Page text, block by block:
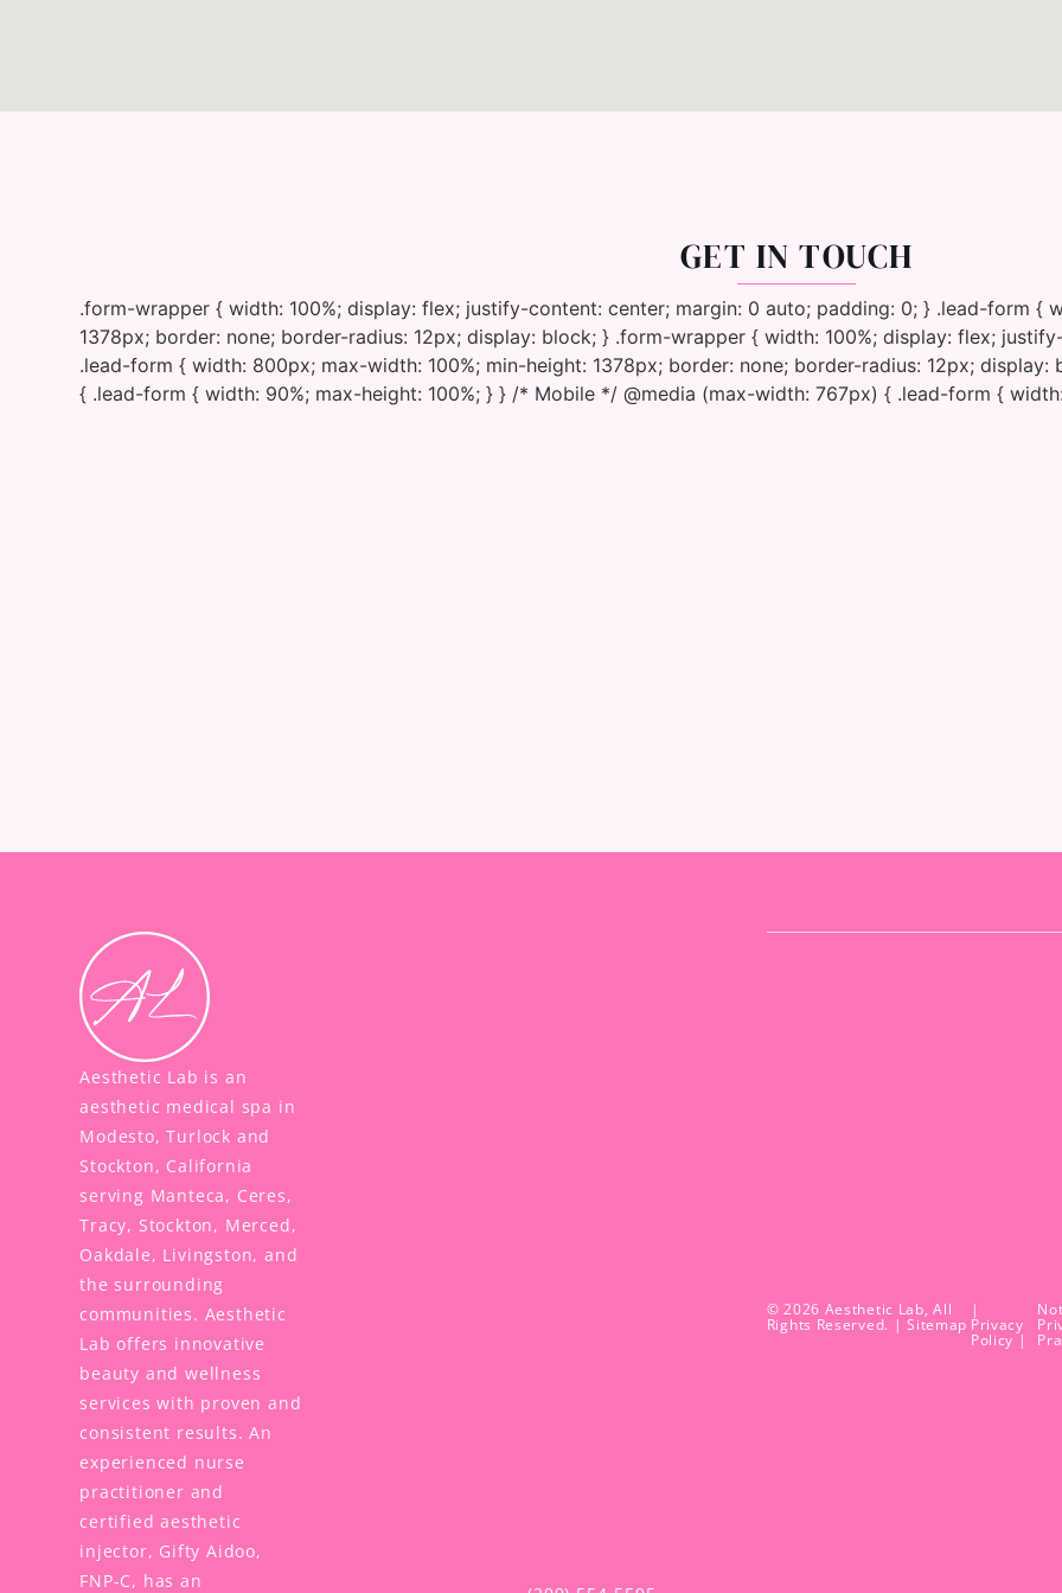
GET IN TOUCH
.form-wrapper { width: 100%; display: flex; justify-content: center; margin: 0 auto; padding: 0; } .lead-form {
1378px; border: none; border-radius: 12px; display: block; } .form-wrapper { width: 100%; display: flex;
.lead-form { width: 800px; max-width: 100%; min-height: 1378px; border: none; border-radius: 12px;
{ .lead-form { width: 90%; max-height: 100%; } } /* Mobile */ @media (max-width: 767px) { .lead-form {
Aesthetic Lab is an
aesthetic medical spa in
Modesto, Turlock and
Stockton, California
serving Manteca, Ceres,
Tracy, Stockton, Merced,
Oakdale, Livingston, and
the surrounding
communities. Aesthetic
Lab offers innovative
beauty and wellness
services with proven and
consistent results. An
experienced nurse
practitioner and
certified aesthetic
injector, Gifty Aidoo,
FNP-C, has an
© 2026 Aesthetic Lab, All
Rights Reserved. |Sitemap
|
Privacy
Policy |